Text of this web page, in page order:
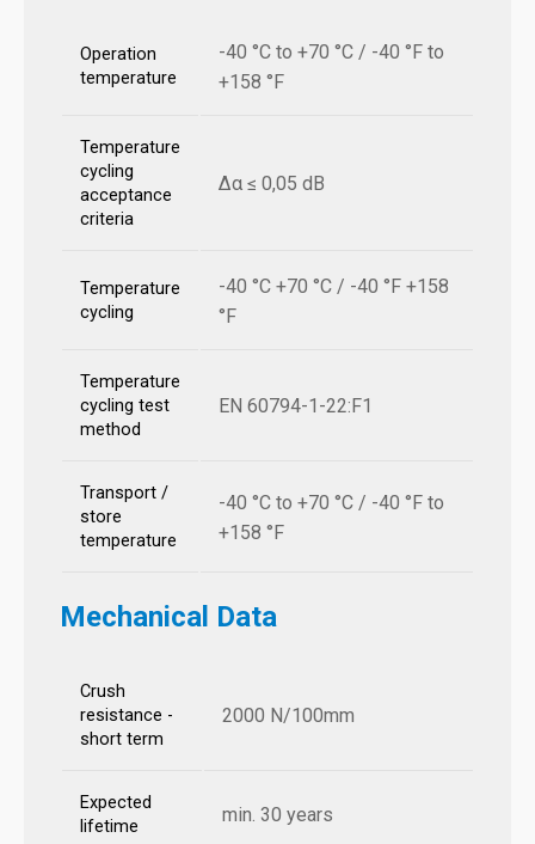
Operation
temperature
-40 °C to +70 °C / -40 °F to
+158 °F
Temperature
cycling
acceptance
criteria
Δα ≤ 0,05 dB
Temperature
cycling
-40 °C +70 °C / -40 °F +158
°F
Temperature
cycling test
method
EN 60794-1-22:F1
Transport /
store
temperature
-40 °C to +70 °C / -40 °F to
+158 °F
Mechanical Data
Crush
resistance -
short term
2000 N/100mm
Expected
lifetime
min. 30 years